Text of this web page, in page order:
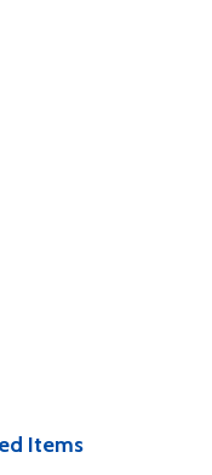
Items